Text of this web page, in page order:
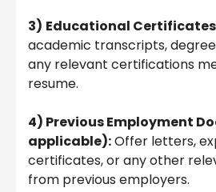
3) Educational
academic transcripts,
any relevant certifications
resume.
4) Previous Employment
applicable):Offer letters,
certificates, or any other
from previous employers.